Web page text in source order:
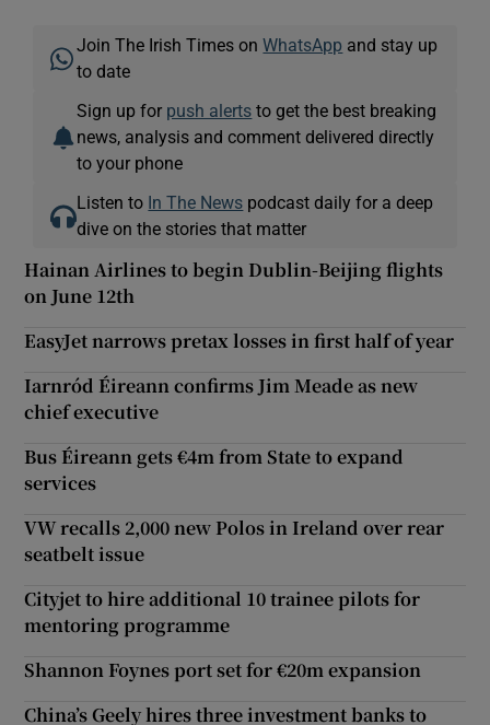
Join The Irish Times onWhatsApp and stay up
to date
Sign up for push alerts to get the best breaking
news, analysis and comment delivered directly
to your phone
Listen to In The News podcast daily for a deep
dive on the stories that matter
Hainan Airlines to begin Dublin-Beijing flights
on June 12th
EasyJet narrows pretax losses in first half of year
Iarnród Éireann confirms Jim Meade as new
chief executive
Bus Éireann gets €4m from State to expand
services
VW recalls 2,000 new Polos in Ireland over rear
seatbelt issue
Cityjet to hire additional 10 trainee pilots for
mentoring programme
Shannon Foynes port set for €20m expansion
China’s Geely hires three investment banks to